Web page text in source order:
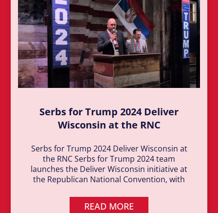
Serbs for Trump 2024 Deliver
Wisconsin at the RNC
Serbs for Trump 2024 Deliver Wisconsin at
the RNC Serbs for Trump 2024 team
launches the Deliver Wisconsin initiative at
the Republican National Convention, with
READ MORE